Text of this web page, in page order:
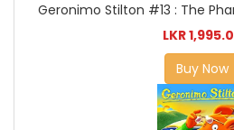
Geronimo Stilton #13 : The
LKR
Buy Now